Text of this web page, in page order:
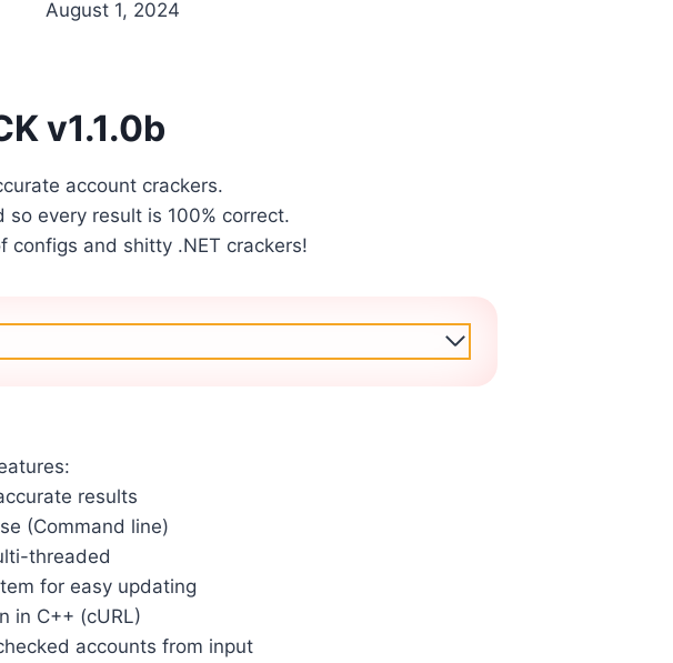
August 1, 2024
v1.1.0b
account crackers.
so every result is 100% correct.
configs and shitty .NET crackers!
results
(Command line)
threaded
for easy updating
in C++ (cURL)
accounts from input